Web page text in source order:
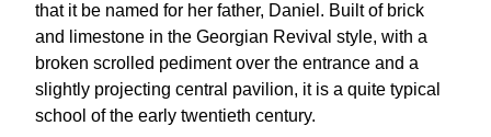
that it be named for her father, Daniel. Built of brick
and limestone in the Georgian Revival style, with a
broken scrolled pediment over the entrance and a
slightly projecting central pavilion, it is a quite typical
school of the early twentieth century.